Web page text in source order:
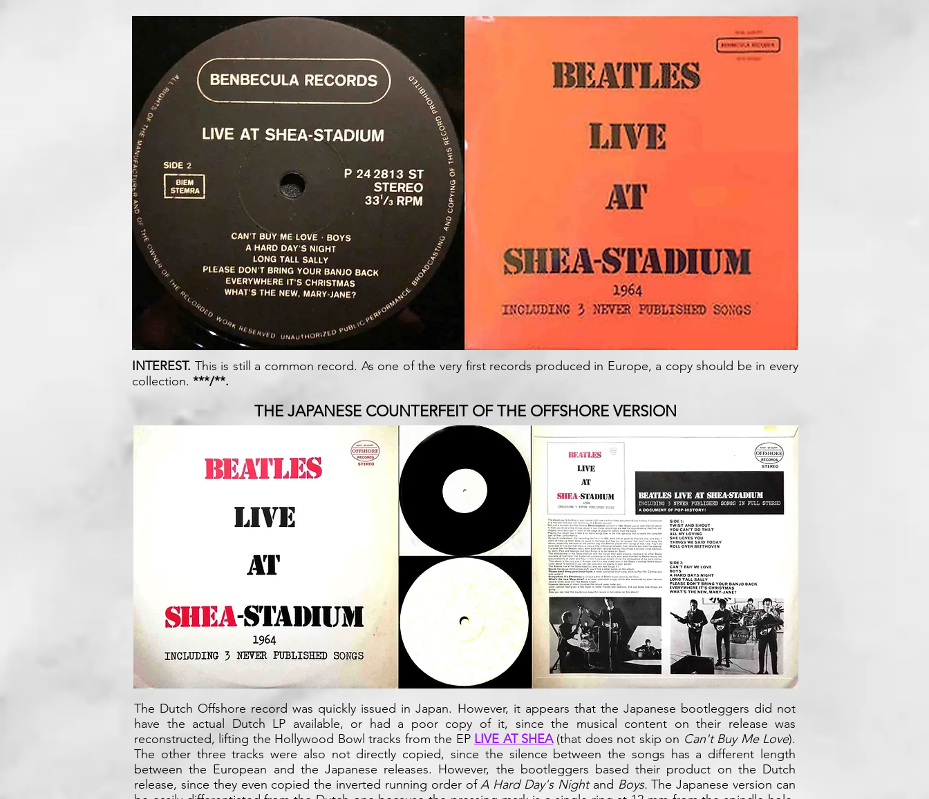
INTEREST. This is still a common record. As one of the very first records produced in Europe, a copy should be in every
collection. ***/**.
THE JAPANESE COUNTERFEIT OF THE OFFSHORE VERSION
The Dutch Offshore record was quickly issued in Japan. However, it appears that the Japanese bootleggers did not
have the actual Dutch LP available, or had a poor copy of it, since the musical content on their release was
reconstructed, lifting the Hollywood Bowl tracks from the EP LIVE AT SHEA(that does not skip on Can't Buy Me Love).
The other three tracks were also not directly copied, since the silence between the songs has a different length
between the European and the Japanese releases. However, the bootleggers based their product on the Dutch
release, since they even copied the inverted running order ofA Hard Day's Nightand Boys.The Japanese version can